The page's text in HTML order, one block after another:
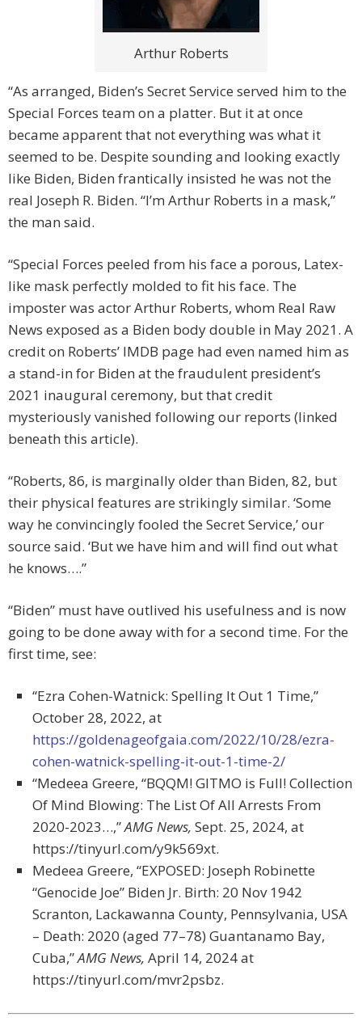
Arthur Roberts
“As arranged, Biden’s Secret Service served him to the
Special Forces team on a platter. But it at once
became apparent that not everything was what it
seemed to be. Despite sounding and looking exactly
like Biden, Biden frantically insisted he was not the
real Joseph R. Biden. “I’m Arthur Roberts in a mask,”
the man said.
“Special Forces peeled from his face a porous, Latex-
like mask perfectly molded to fit his face. The
imposter was actor Arthur Roberts, whom Real Raw
News exposed as a Biden body double in May 2021. A
credit on Roberts’ IMDB page had even named him as
a stand-in for Biden at the fraudulent president’s
2021 inaugural ceremony, but that credit
mysteriously vanished following our reports (linked
beneath this article).
“Roberts, 86, is marginally older than Biden, 82, but
their physical features are strikingly similar. ‘Some
way he convincingly fooled the Secret Service,’ our
source said. ‘But we have him and will find out what
he knows….”
“Biden” must have outlived his usefulness and is now
going to be done away with for a second time. For the
first time, see:
“Ezra Cohen-Watnick: Spelling It Out 1 Time,”
October 28, 2022, at
https://goldenageofgaia.com/2022/10/28/ezra-
cohen-watnick-spelling-it-out-1-time-2/
“Medeea Greere, “BQQM! GITMO is Full! Collection
Of Mind Blowing: The List Of All Arrests From
2020-2023…,”AMG News, Sept. 25, 2024, at
https://tinyurl.com/y9k569xt.
Medeea Greere, “EXPOSED: Joseph Robinette
“Genocide Joe” Biden Jr. Birth: 20 Nov 1942
Scranton, Lackawanna County, Pennsylvania, USA
– Death: 2020 (aged 77–78) Guantanamo Bay,
Cuba,”AMG News, April 14, 2024 at
https://tinyurl.com/mvr2psbz.